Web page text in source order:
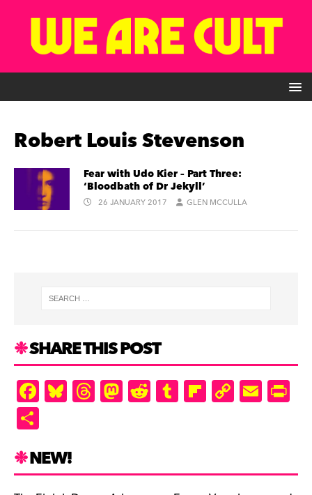
Robert Louis Stevenson
Fear with Udo Kier – Part Three:
‘Bloodbath of Dr Jekyll’
26 JANUARY 2017 GLEN MCCULLA
SHARE THIS POST
F
a
e
b
Bl
u
k
y
T
hr
d
M
as
o
R
e
t
T
u
r
Fl
ip
ar
C
o
Li
E
m
e
ar
e
NEW!